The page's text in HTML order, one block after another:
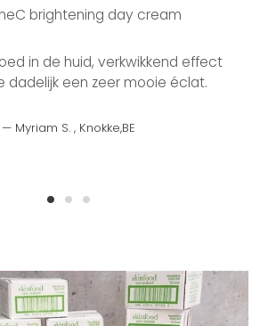
brightening day cream
in de huid, verkwikkend effect
dadelijk een zeer mooie éclat.
Myriam S. , Knokke,BE